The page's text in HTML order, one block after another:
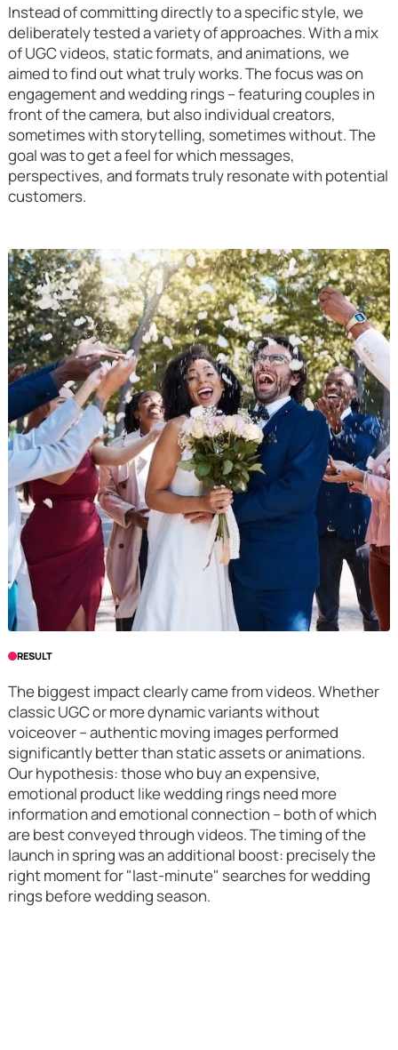
Instead of committing directly to a specific style, we
deliberately tested a variety of approaches. With a mix
of UGC videos, static formats, and animations, we
aimed to find out what truly works. The focus was on
engagement and wedding rings – featuring couples in
front of the camera, but also individual creators,
sometimes with storytelling, sometimes without. The
goal was to get a feel for which messages,
perspectives, and formats truly resonate with potential
customers.
RESULT
The biggest impact clearly came from videos. Whether
classic UGC or more dynamic variants without
voiceover – authentic moving images performed
significantly better than static assets or animations.
Our hypothesis: those who buy an expensive,
emotional product like wedding rings need more
information and emotional connection – both of which
are best conveyed through videos. The timing of the
launch in spring was an additional boost: precisely the
right moment for "last-minute" searches for wedding
rings before wedding season.